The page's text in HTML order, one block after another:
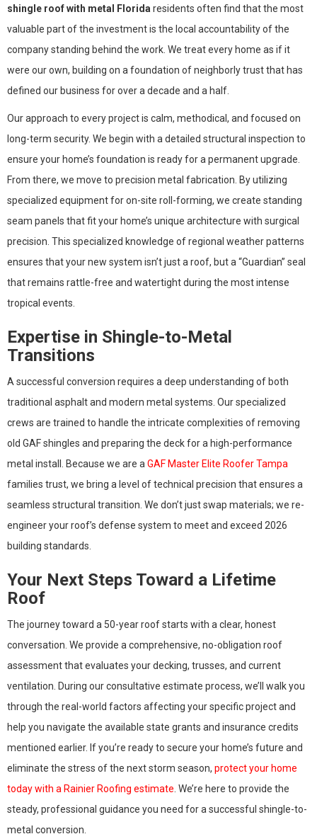
shingle roof with metal Florida residents often find that the most
valuable part of the investment is the local accountability of the
company standing behind the work. We treat every home as if it
were our own, building on a foundation of neighborly trust that has
defined our business for over a decade and a half.
Our approach to every project is calm, methodical, and focused on
long-term security. We begin with a detailed structural inspection to
ensure your home’s foundation is ready for a permanent upgrade.
From there, we move to precision metal fabrication. By utilizing
specialized equipment for on-site roll-forming, we create standing
seam panels that fit your home’s unique architecture with surgical
precision. This specialized knowledge of regional weather patterns
ensures that your new system isn’t just a roof, but a “Guardian” seal
that remains rattle-free and watertight during the most intense
tropical events.
Expertise in Shingle-to-Metal
Transitions
A successful conversion requires a deep understanding of both
traditional asphalt and modern metal systems. Our specialized
crews are trained to handle the intricate complexities of removing
old GAF shingles and preparing the deck for a high-performance
metal install. Because we are a GAF Master Elite Roofer Tampa
families trust, we bring a level of technical precision that ensures a
seamless structural transition. We don’t just swap materials; we re-
engineer your roof’s defense system to meet and exceed 2026
building standards.
Your Next Steps Toward a Lifetime
Roof
The journey toward a 50-year roof starts with a clear, honest
conversation. We provide a comprehensive, no-obligation roof
assessment that evaluates your decking, trusses, and current
ventilation. During our consultative estimate process, we’ll walk you
through the real-world factors affecting your specific project and
help you navigate the available state grants and insurance credits
mentioned earlier. If you’re ready to secure your home’s future and
eliminate the stress of the next storm season, protect your home
today with a Rainier Roofing estimate . We’re here to provide the
steady, professional guidance you need for a successful shingle-to-
metal conversion.